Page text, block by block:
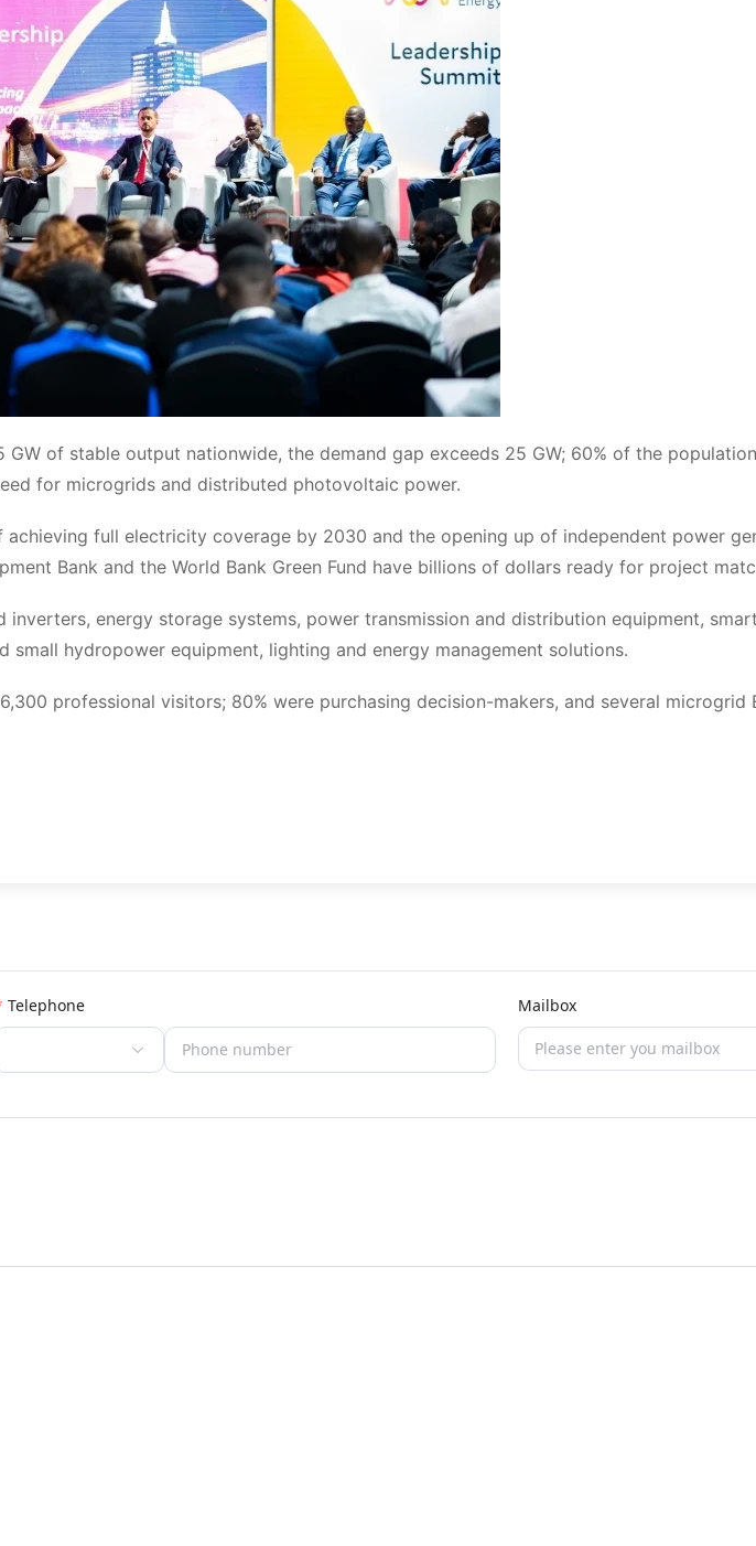
of stable output nationwide, the demand gap exceeds 25 GW; 60% of the
for microgrids and distributed photovoltaic power.
full electricity coverage by 2030 and the opening up of independent power
Bank and the World Bank Green Fund have billions of dollars ready for project
inverters, energy storage systems, power transmission and distribution equipment,
small hydropower equipment, lighting and energy management solutions.
professional visitors; 80% were purchasing decision-makers, and several microgrid
Telephone Mailbox